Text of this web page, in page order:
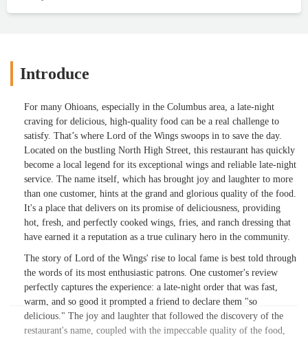
Introduce
For many Ohioans, especially in the Columbus area, a late-night
craving for delicious, high-quality food can be a real challenge to
satisfy. That’s where Lord of the Wings swoops in to save the day.
Located on the bustling North High Street, this restaurant has quickly
become a local legend for its exceptional wings and reliable late-night
service. The name itself, which has brought joy and laughter to more
than one customer, hints at the grand and glorious quality of the food.
It's a place that delivers on its promise of deliciousness, providing
hot, fresh, and perfectly cooked wings, fries, and ranch dressing that
have earned it a reputation as a true culinary hero in the community.
The story of Lord of the Wings' rise to local fame is best told through
the words of its most enthusiastic patrons. One customer's review
perfectly captures the experience: a late-night order that was fast,
warm, and so good it prompted a friend to declare them "so
delicious." The joy and laughter that followed the discovery of the
restaurant's name, coupled with the impeccable quality of the food,